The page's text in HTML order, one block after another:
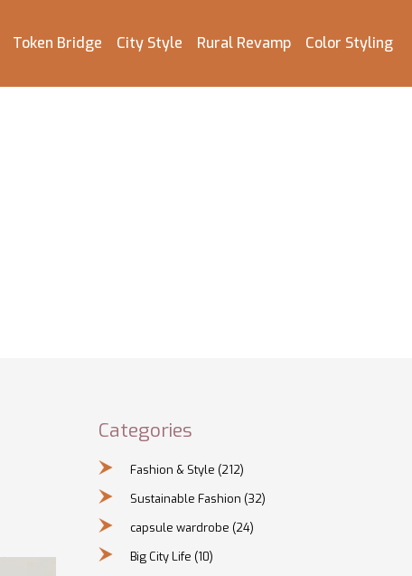
Token Bridge City Style Rural Revamp Color Styling
Categories
Fashion & Style (212)
Sustainable Fashion (32)
capsule wardrobe (24)
Big City Life (10)